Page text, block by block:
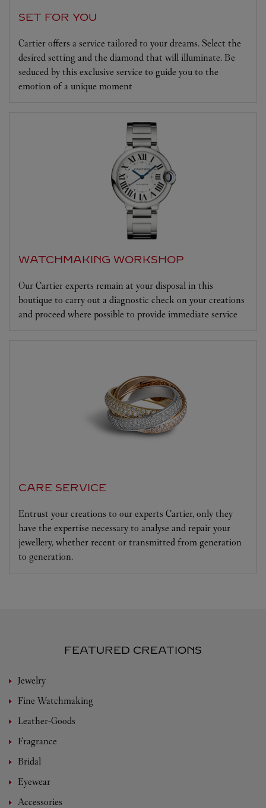
SET FOR YOU
Cartier offers a service tailored to your dreams. Select the
desired setting and the diamond that will illuminate. Be
seduced by this exclusive service to guide you to the
emotion of a unique moment
WATCHMAKING WORKSHOP
Our Cartier experts remain at your disposal in this
boutique to carry out a diagnostic check on your creations
and proceed where possible to provide immediate service
CARE SERVICE
Entrust your creations to our experts Cartier, only they
have the expertise necessary to analyse and repair your
jewellery, whether recent or transmitted from generation
to generation.
FEATURED CREATIONS
Jewelry
Fine Watchmaking
Leather-Goods
Fragrance
Bridal
Eyewear
Accessories